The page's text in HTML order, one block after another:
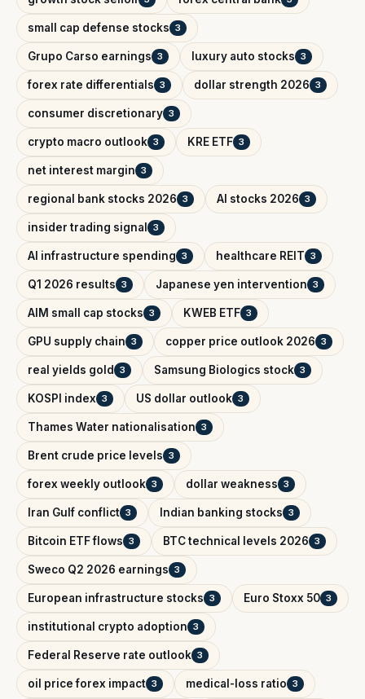
small cap defense stocks 3
Grupo Carso earnings 3 luxury auto stocks 3
forex rate differentials 3 dollar strength 2026 3
consumer discretionary 3
crypto macro outlook 3 KRE ETF 3
net interest margin 3
regional bank stocks 2026 3 AI stocks 2026 3
insider trading signal 3
AI infrastructure spending 3 healthcare REIT 3
Q1 2026 results 3 Japanese yen intervention 3
AIM small cap stocks 3 KWEB ETF 3
GPU supply chain 3 copper price outlook 2026 3
real yields gold 3 Samsung Biologics stock 3
KOSPI index 3 US dollar outlook 3
Thames Water nationalisation 3
Brent crude price levels 3
forex weekly outlook 3 dollar weakness 3
Iran Gulf conflict 3 Indian banking stocks 3
Bitcoin ETF flows 3 BTC technical levels 2026 3
Sweco Q2 2026 earnings 3
European infrastructure stocks 3 Euro Stoxx 50 3
institutional crypto adoption 3
Federal Reserve rate outlook 3
oil price forex impact 3 medical-loss ratio 3